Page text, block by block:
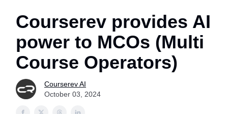
Courserev provides AI
power to MCOs (Multi
Course Operators)
Courserev AI
October 03, 2024